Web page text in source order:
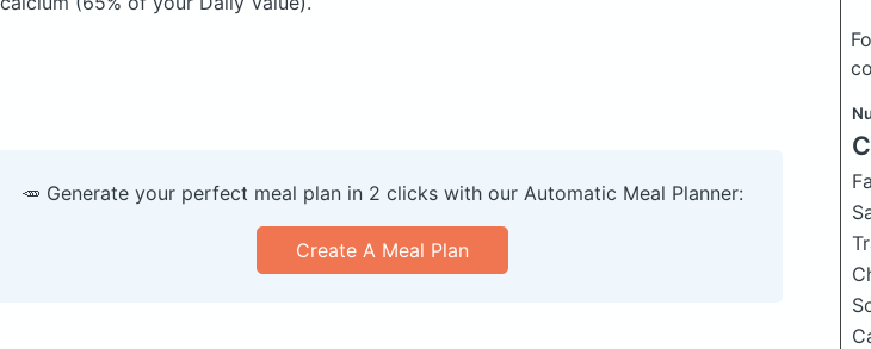
🥕 Generate your perfect meal plan in 2 clicks with our Automatic Meal Planner:
Create A Meal Plan